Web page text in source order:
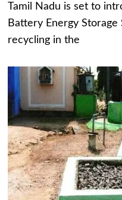
Tamil Nadu is set to
Battery Energy Storage
recycling in the